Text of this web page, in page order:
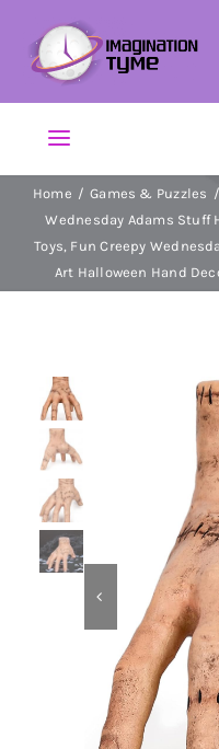
content
Toggle
Navigation
Action Figures
Arts & Crafts
Dolls
Dress Up & Role play
Educational & STEM
Games & Puzzles
Nursery & Pre-School
Home
Games & Puzzles
Wednesday Adams Stuff
Toys, Fun Creepy
Art Halloween Hand
